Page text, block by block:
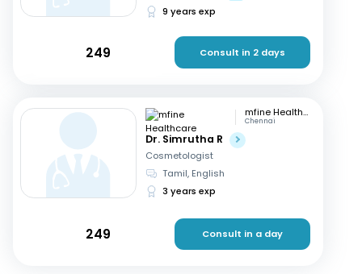
9 years exp
249 Consult in 2 days
mfine Healthcare
Chennai
Dr. Simrutha R
Cosmetologist
Tamil, English
3 years exp
249 Consult in a day